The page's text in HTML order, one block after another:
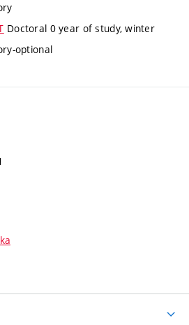
Doctoral 0 year of study, winter
optional